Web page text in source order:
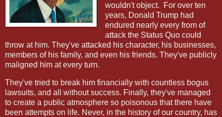
wouldn't object. For over ten
years, Donald Trump had
endured nearly every from of
attack the Status Quo could
throw at him. They've attacked his character, his businesses,
members of his family, and even his friends. They've publicly
maligned him at every turn.
They've tried to break him financially with countless bogus
lawsuits, and all without success. Finally, they've managed
to create a public atmosphere so poisonous that there have
been attempts on life. Never, in the history of our country, has